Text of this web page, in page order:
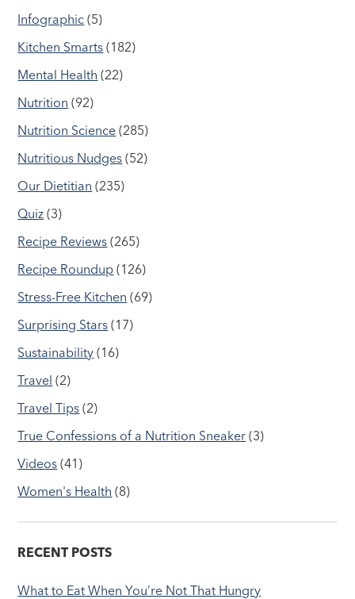
Infographic (5)
Kitchen Smarts (182)
Mental Health (22)
Nutrition (92)
Nutrition Science (285)
Nutritious Nudges (52)
Our Dietitian (235)
Quiz (3)
Recipe Reviews (265)
Recipe Roundup (126)
Stress-Free Kitchen (69)
Surprising Stars (17)
Sustainability (16)
Travel (2)
Travel Tips (2)
True Confessions of a Nutrition Sneaker (3)
Videos (41)
Women's Health (8)
RECENT POSTS
What to Eat When You’re Not That Hungry